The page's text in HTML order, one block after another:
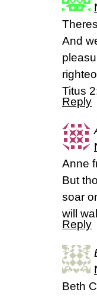
And
Titus
Reply
Anne
But
soar
will
Reply
Beth